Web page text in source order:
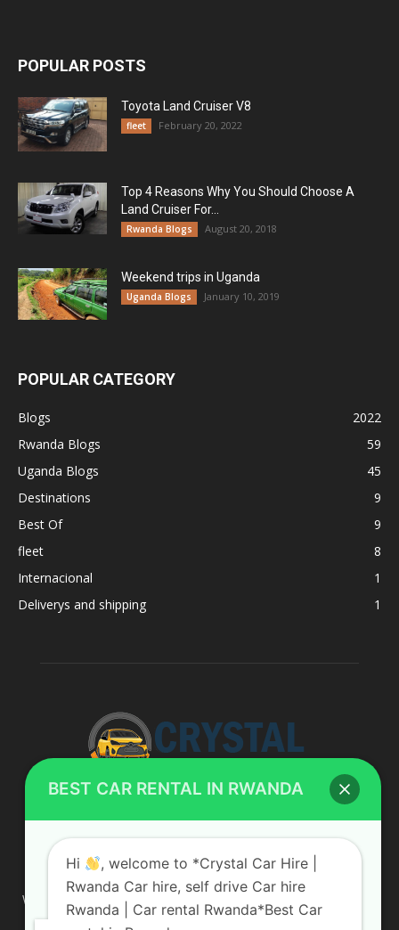
POPULAR POSTS
Toyota Land Cruiser V8
fleet February 20, 2022
Top 4 Reasons Why You Should Choose A
Land Cruiser For...
Rwanda Blogs August 20, 2018
Weekend trips in Uganda
Uganda Blogs January 10, 2019
POPULAR CATEGORY
Blogs
2022
Rwanda Blogs
59
Uganda Blogs
45
Destinations
9
Best Of
9
fleet
8
Internacional
1
Deliverys and shipping
1
ABOUT US
We are your professional dedicated team, providing the most
affordable rates for car hire services in Uganda. If you are
BEST CAR RENTAL IN RWANDA
Hi
, welcome to *Crystal Car Hire |
Rwanda Car hire, self drive Car hire
Rwanda | Car rental Rwanda*Best Car